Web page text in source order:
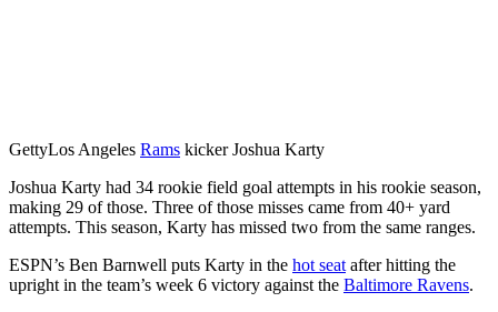
GettyLos Angeles Rams kicker Joshua Karty
Joshua Karty had 34 rookie field goal attempts in his rookie season,
making 29 of those. Three of those misses came from 40+ yard
attempts. This season, Karty has missed two from the same ranges.
ESPN’s Ben Barnwell puts Karty in the hot seat after hitting the
upright in the team’s week 6 victory against the Baltimore Ravens.